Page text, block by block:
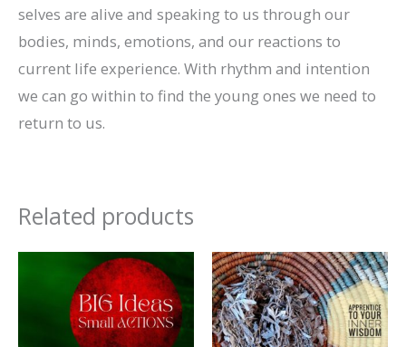
selves are alive and speaking to us through our
bodies, minds, emotions, and our reactions to
current life experience. With rhythm and intention
we can go within to find the young ones we need to
return to us.
Related products